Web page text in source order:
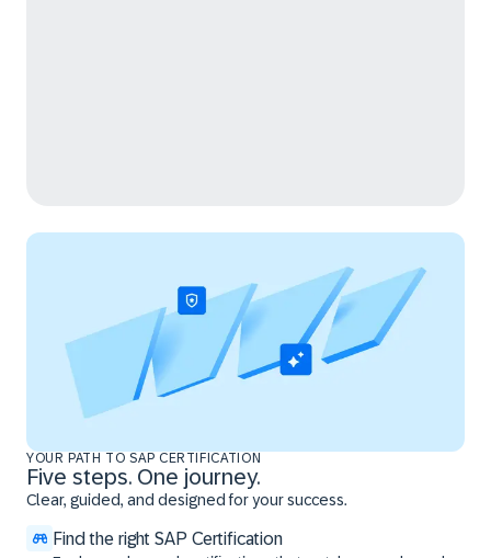
YOUR PATH TO SAP CERTIFICATION
Five steps. One journey.
Clear, guided, and designed for your success.
Find the right SAP Certification